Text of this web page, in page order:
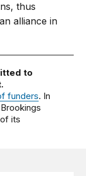
thus
alliance in
to
funders. In
its